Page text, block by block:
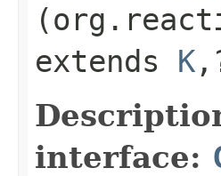
extends K
interface: